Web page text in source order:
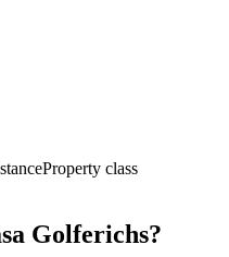
Property class
Golferichs?